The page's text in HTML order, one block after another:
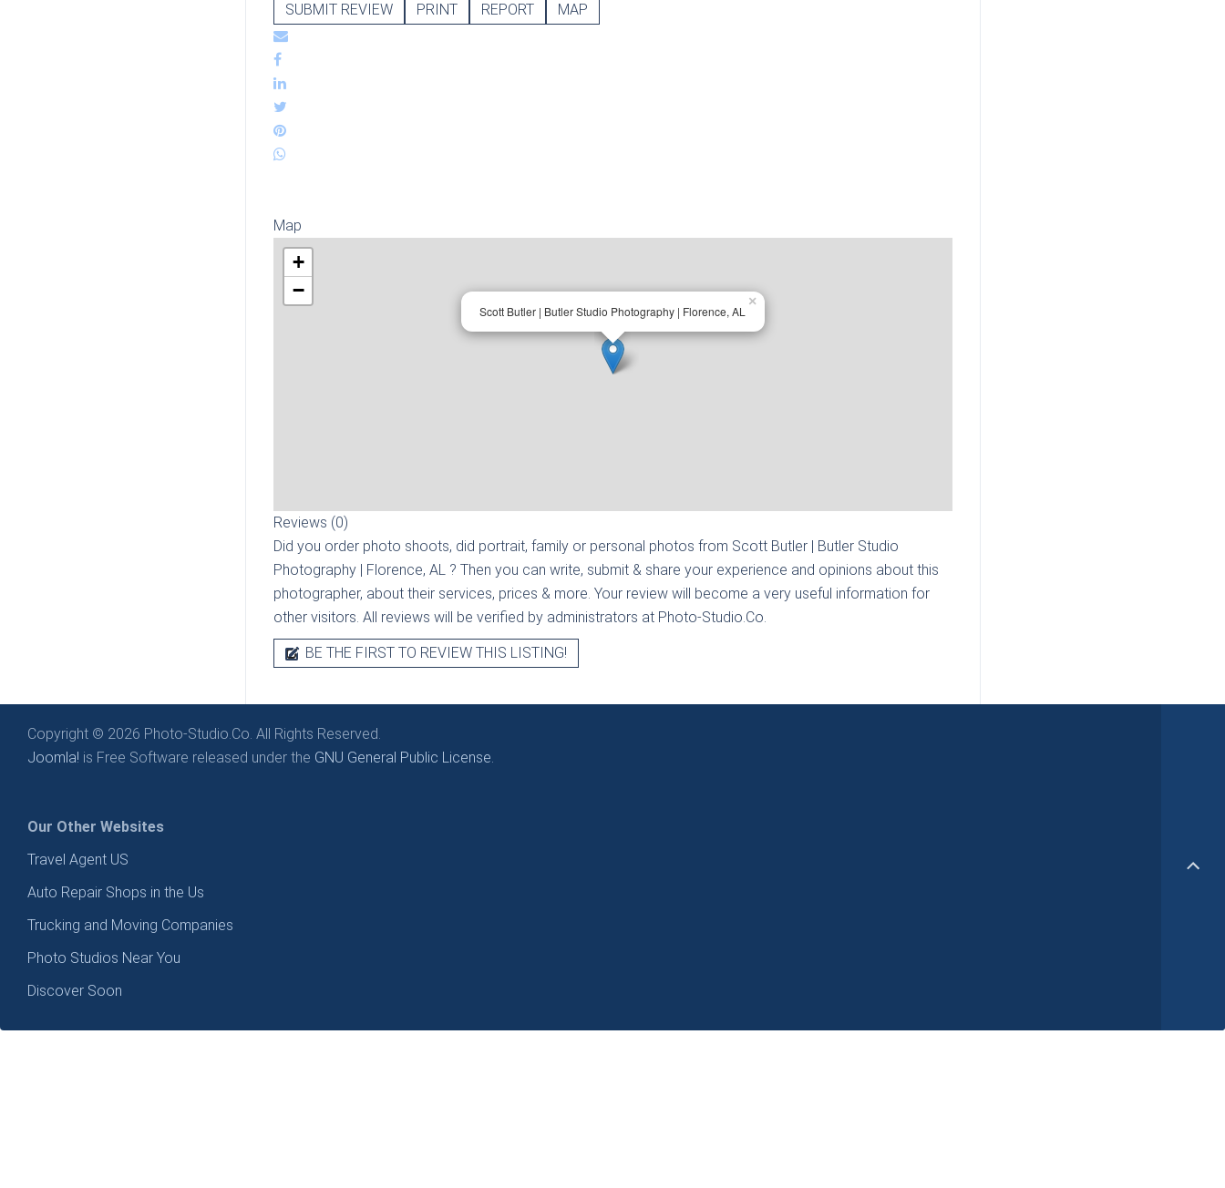
SUBMIT REVIEW
PRINT REPORT MAP
Map
Scott Butler | Butler Studio Photography | Florence, AL
×
+
−
Reviews (0)
Did you order photo shoots, did portrait, family or personal photos from Scott Butler | Butler Studio
Photography | Florence, AL ? Then you can write, submit & share your experience and opinions about this
photographer, about their services, prices & more. Your review will become a very useful information for
other visitors. All reviews will be verified by administrators at Photo-Studio.Co.
BE THE FIRST TO REVIEW THIS LISTING!
Copyright © 2026 Photo-Studio.Co. All Rights Reserved.
Joomla! is Free Software released under the GNU General Public License.
Our Other Websites
Travel Agent US
Auto Repair Shops in the Us
Trucking and Moving Companies
Photo Studios Near You
Discover Soon